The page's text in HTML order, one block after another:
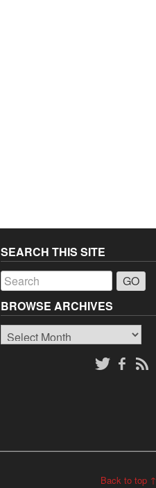
SEARCH THIS SITE
BROWSE ARCHIVES
Browse
Archives
Back to top ↑